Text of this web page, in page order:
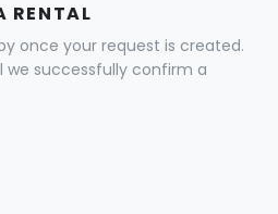
RENTAL
once your request is created.
successfully confirm a